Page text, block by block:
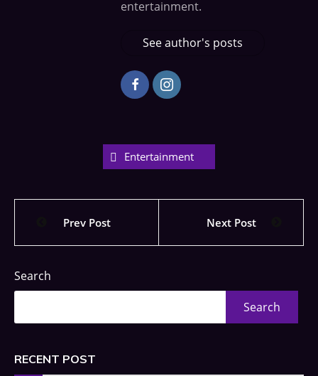
entertainment.
See author's posts
Entertainment
Prev Post Next Post
Search
Search
RECENT POST